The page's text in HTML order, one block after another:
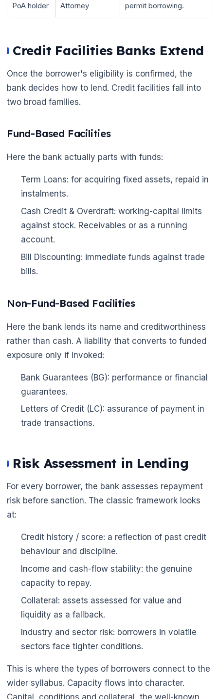
🌼
PoA holder
Attorney
permit borrowing.
Credit Facilities Banks Extend
Once the borrower's eligibility is confirmed, the
bank decides how to lend. Credit facilities fall into
two broad families.
Fund-Based Facilities
Here the bank actually parts with funds:
Term Loans: for acquiring fixed assets, repaid in
instalments.
Cash Credit & Overdraft: working-capital limits
against stock. Receivables or as a running
account.
Bill Discounting: immediate funds against trade
bills.
Non-Fund-Based Facilities
Here the bank lends its name and creditworthiness
rather than cash. A liability that converts to funded
exposure only if invoked:
Bank Guarantees (BG): performance or financial
guarantees.
Letters of Credit (LC): assurance of payment in
trade transactions.
Risk Assessment in Lending
For every borrower, the bank assesses repayment
risk before sanction. The classic framework looks
at:
Credit history / score: a reflection of past credit
behaviour and discipline.
Income and cash-flow stability: the genuine
capacity to repay.
Collateral: assets assessed for value and
liquidity as a fallback.
Industry and sector risk: borrowers in volatile
sectors face tighter conditions.
This is where the types of borrowers connect to the
wider syllabus. Capacity flows into character.
Capital, conditions and collateral, the well-known